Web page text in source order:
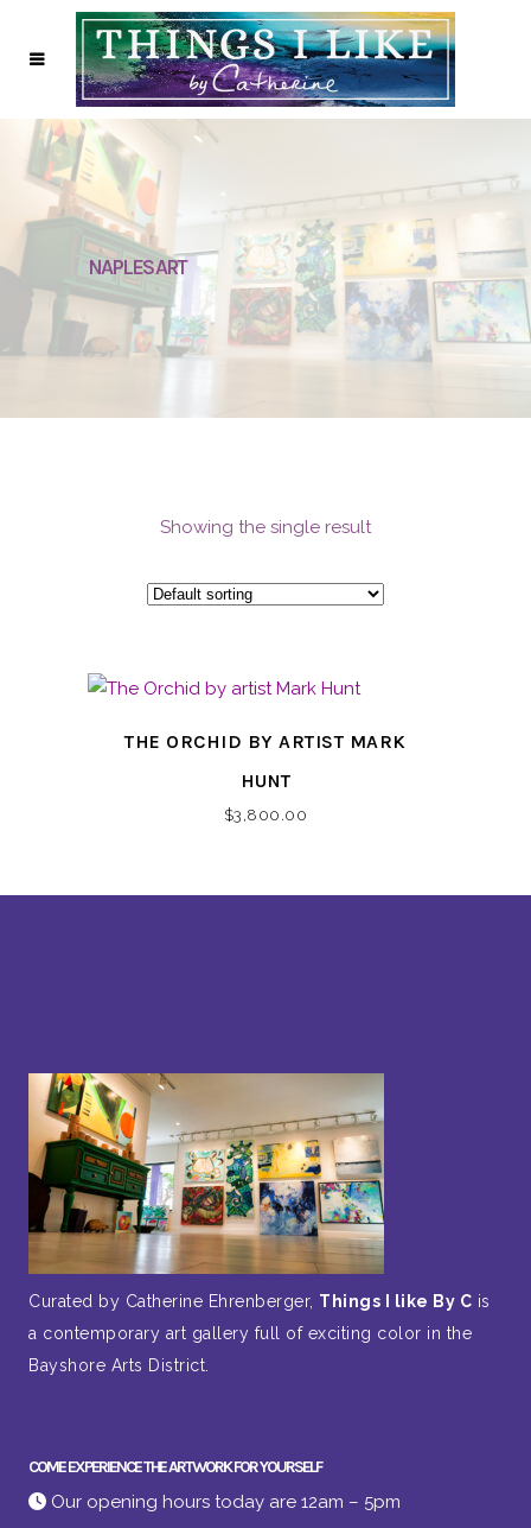
NAPLES ART
Showing the single result
THE ORCHID BY ARTIST MARK
HUNT
$3,800.00
Curated by Catherine Ehrenberger, Things I like By C is
a contemporary art gallery full of exciting color in the
Bayshore Arts District.
COME EXPERIENCE THE ARTWORK FOR YOURSELF
Our opening hours today are 12am – 5pm